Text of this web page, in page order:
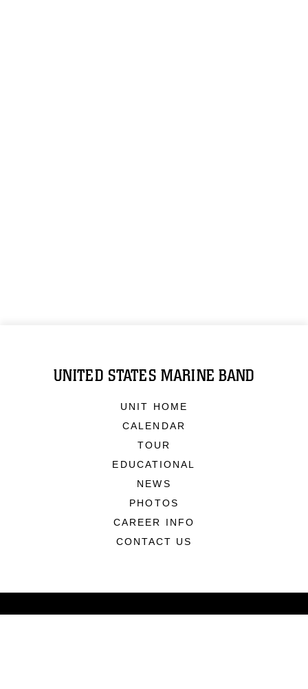
UNITED STATES MARINE BAND
UNIT HOME
CALENDAR
TOUR
EDUCATIONAL
NEWS
PHOTOS
CAREER INFO
CONTACT US